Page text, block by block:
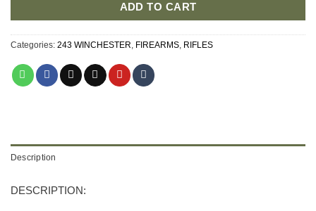
ADD TO CART
Categories: 243 WINCHESTER FIREARMS RIFLES
Description
DESCRIPTION: